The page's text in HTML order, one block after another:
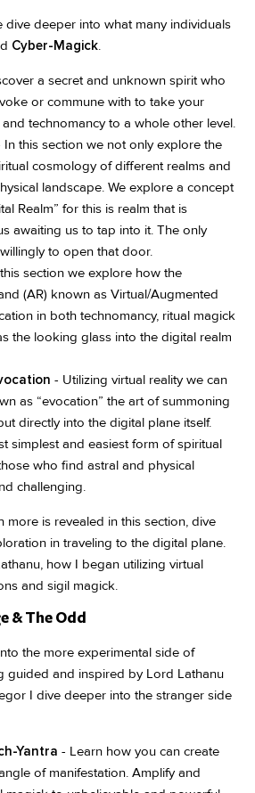
dive deeper into what many individuals
Cyber-Magick
a secret and unknown spirit who
or commune with to take your
technomancy to a whole other level.
In this section we not only explore the
cosmology of different realms and
landscape. We explore a concept
Realm” for this is realm that is
awaiting us to tap into it. The only
to open that door.
section we explore how the
(AR) known as Virtual/Augmented
in both technomancy, ritual magick
the looking glass into the digital realm
- Utilizing virtual reality we can
as “evocation” the art of summoning
directly into the digital plane itself.
simplest and easiest form of spiritual
who find astral and physical
challenging.
more is revealed in this section, dive
in traveling to the digital plane.
how I began utilizing virtual
and sigil magick.
& The Odd
the more experimental side of
guided and inspired by Lord Lathanu
I dive deeper into the stranger side
Yantra - Learn how you can create
of manifestation. Amplify and